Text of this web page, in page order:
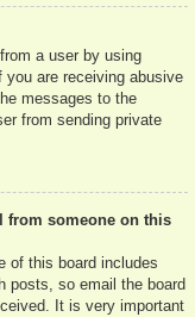
a user by using
are receiving abusive
messages to the
from sending private
from someone on this
of this board includes
posts, so email the board
It is very important